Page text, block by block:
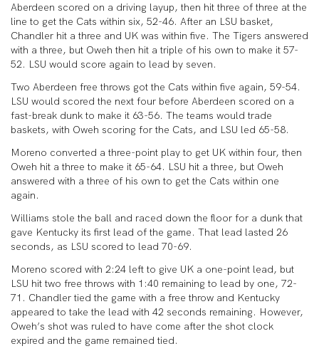
Aberdeen scored on a driving layup, then hit three of three at the
line to get the Cats within six, 52-46. After an LSU basket,
Chandler hit a three and UK was within five. The Tigers answered
with a three, but Oweh then hit a triple of his own to make it 57-
52. LSU would score again to lead by seven.
Two Aberdeen free throws got the Cats within five again, 59-54.
LSU would scored the next four before Aberdeen scored on a
fast-break dunk to make it 63-56. The teams would trade
baskets, with Oweh scoring for the Cats, and LSU led 65-58.
Moreno converted a three-point play to get UK within four, then
Oweh hit a three to make it 65-64. LSU hit a three, but Oweh
answered with a three of his own to get the Cats within one
again.
Williams stole the ball and raced down the floor for a dunk that
gave Kentucky its first lead of the game. That lead lasted 26
seconds, as LSU scored to lead 70-69.
Moreno scored with 2:24 left to give UK a one-point lead, but
LSU hit two free throws with 1:40 remaining to lead by one, 72-
71. Chandler tied the game with a free throw and Kentucky
appeared to take the lead with 42 seconds remaining. However,
Oweh’s shot was ruled to have come after the shot clock
expired and the game remained tied.